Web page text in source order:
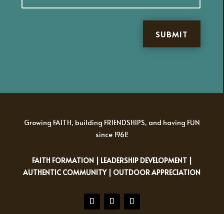
SUBMIT
Growing FAITH, building FRIENDSHIPS, and having FUN
since 1961!
FAITH FORMATION | LEADERSHIP DEVELOPMENT |
AUTHENTIC COMMUNITY | OUTDOOR APPRECIATION